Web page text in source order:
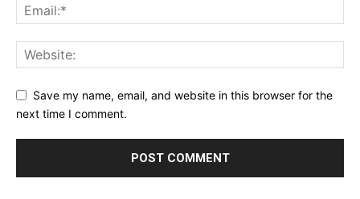
Save my name, email, and website in this browser for the
next time I comment.